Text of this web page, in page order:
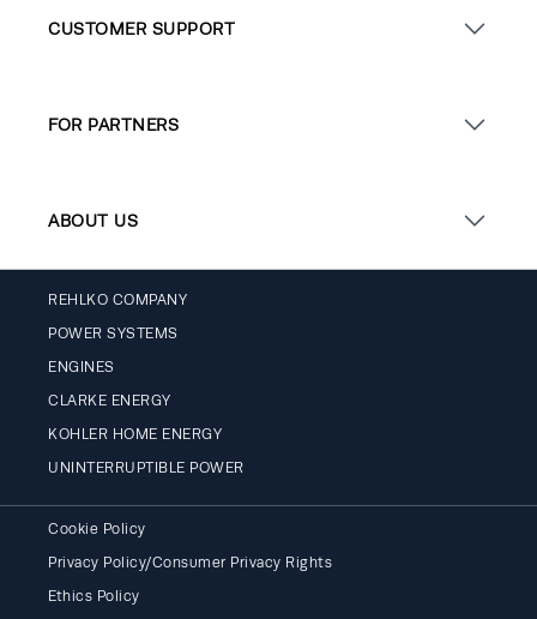
CUSTOMER SUPPORT
FOR PARTNERS
ABOUT US
REHLKO COMPANY
POWER SYSTEMS
ENGINES
CLARKE ENERGY
KOHLER HOME ENERGY
UNINTERRUPTIBLE POWER
Cookie Policy
Privacy Policy/Consumer Privacy Rights
Ethics Policy